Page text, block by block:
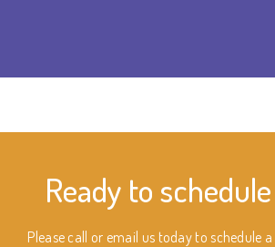
Ready to
Please call or email us today to schedule